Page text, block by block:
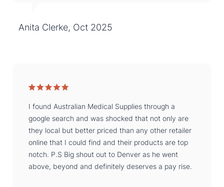
Anita Clerke, Oct 2025
I found Australian Medical Supplies through a
google search and was shocked that not only are
they local but better priced than any other retailer
online that I could find and their products are top
notch. P.S Big shout out to Denver as he went
above, beyond and definitely deserves a pay rise.